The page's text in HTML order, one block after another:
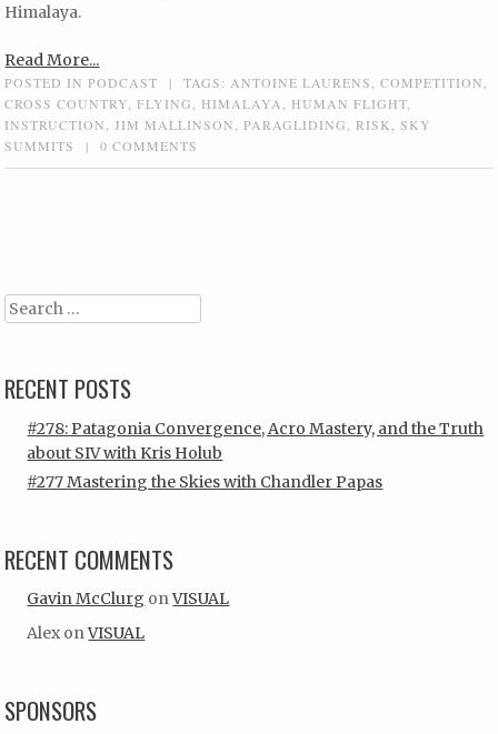
Himalaya.
Read More...
POSTED INPODCAST | TAGS: ANTOINE LAURENS ,COMPETITION
CROSS COUNTRY ,FLYING HIMALAYA HUMAN FLIGHT
INSTRUCTION
JIM MALLINSON ,PARAGLIDING ,RISK ,SKY
SUMMITS
| 0 COMMENTS
Search
RECENT POSTS
#278: Patagonia Convergence, Acro Mastery, and the Truth
about SIV with Kris Holub
#277 Mastering the Skies with Chandler Papas
RECENT COMMENTS
Gavin McClurg onVISUAL
Alex onVISUAL
SPONSORS